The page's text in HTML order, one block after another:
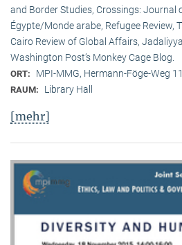
and Border Studies, Crossings: Journal
Égypte/Monde arabe, Refugee Review,
Cairo Review of Global Affairs,
Washington Post’s Monkey Cage Blog.
ORT: MPI-MMG, Hermann-Föge-Weg
RAUM: Library Hall
[mehr]